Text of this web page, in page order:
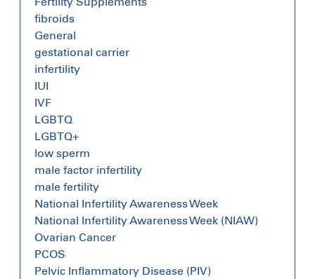
fibroids
General
gestational carrier
infertility
IUI
IVF
LGBTQ
LGBTQ+
low sperm
male factor infertility
male fertility
National Infertility Awareness Week
National Infertility Awareness Week (NIAW)
Ovarian Cancer
PCOS
Pelvic Inflammatory Disease (PIV)